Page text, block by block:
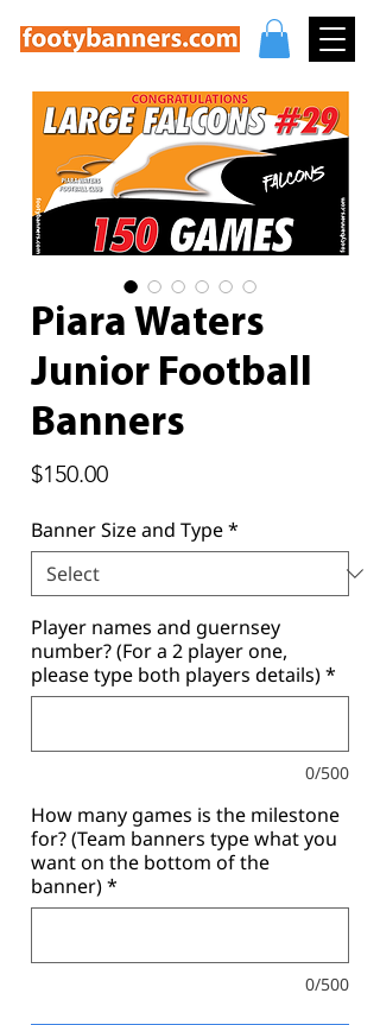
Piara Waters
Junior Football
Banners
$150.00Price
Banner Size and Type*
Player names and guernsey
number? (For a 2 player one,
please type both players details)*
0/500
How many games is the milestone
for? (Team banners type what you
want on the bottom of the
banner)*
0/500